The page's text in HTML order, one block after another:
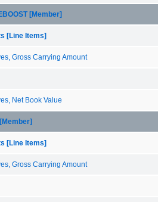
[Member]
[Line Items]
Gross Carrying Amount
Net Book Value
[Line Items]
Gross Carrying Amount